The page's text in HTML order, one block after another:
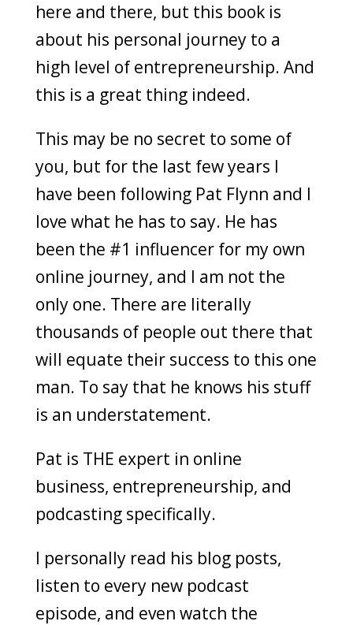
here and there, but this book is
about his personal journey to a
high level of entrepreneurship. And
this is a great thing indeed.
This may be no secret to some of
you, but for the last few years I
have been following Pat Flynn and I
love what he has to say. He has
been the #1 influencer for my own
online journey, and I am not the
only one. There are literally
thousands of people out there that
will equate their success to this one
man. To say that he knows his stuff
is an understatement.
Pat is THE expert in online
business, entrepreneurship, and
podcasting specifically.
I personally read his blog posts,
listen to every new podcast
episode, and even watch the